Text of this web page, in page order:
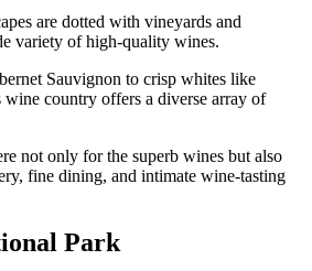
are dotted with vineyards and
variety of high-quality wines.
Sauvignon to crisp whites like
wine country offers a diverse array of
not only for the superb wines but also
fine dining, and intimate wine-tasting
Park